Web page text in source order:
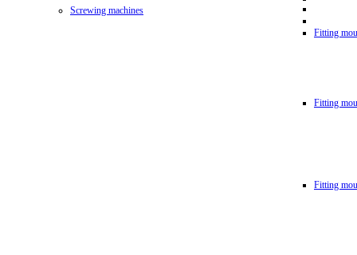
Screwing machines
Fitting
Fitting
Fitting